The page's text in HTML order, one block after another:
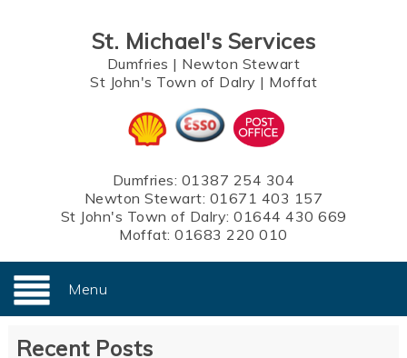
St. Michael's Services
Dumfries | Newton Stewart
St John's Town of Dalry | Moffat
Dumfries: 01387 254 304
Newton Stewart: 01671 403 157
St John's Town of Dalry: 01644 430 669
Moffat:01683 220 010
Menu
Recent Posts